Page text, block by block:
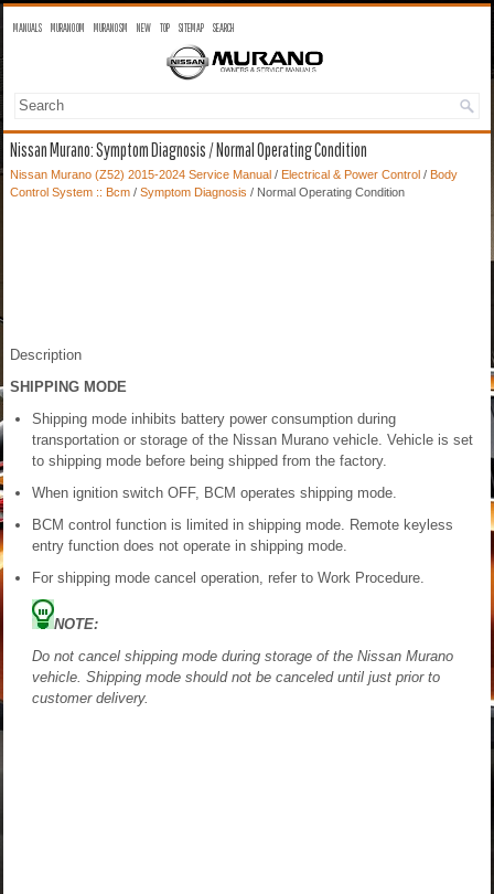
MANUALS MURANO OM MURANO SM NEW TOP SITEMAP SEARCH
Nissan Murano: Symptom Diagnosis / Normal Operating Condition
Nissan Murano (Z52) 2015-2024 Service Manual / Electrical & Power Control / Body
Control System :: Bcm / Symptom Diagnosis / Normal Operating Condition
Description
SHIPPING MODE
Shipping mode inhibits battery power consumption during
transportation or storage of the Nissan Murano vehicle. Vehicle is set
to shipping mode before being shipped from the factory.
When ignition switch OFF, BCM operates shipping mode.
BCM control function is limited in shipping mode. Remote keyless
entry function does not operate in shipping mode.
For shipping mode cancel operation, refer to Work Procedure.
NOTE:
Do not cancel shipping mode during storage of the Nissan Murano
vehicle. Shipping mode should not be canceled until just prior to
customer delivery.